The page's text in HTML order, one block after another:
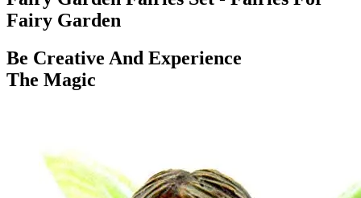
Fairy Garden
Be Creative And Experience
The Magic